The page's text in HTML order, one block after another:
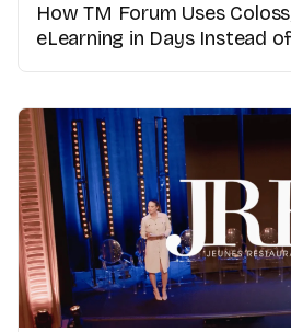
How TM Forum Uses
eLearning in Days Instead